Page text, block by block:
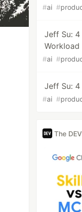
#ai #
Jeff Su:
Workload
#ai #
Jeff Su: 4
#ai #
The